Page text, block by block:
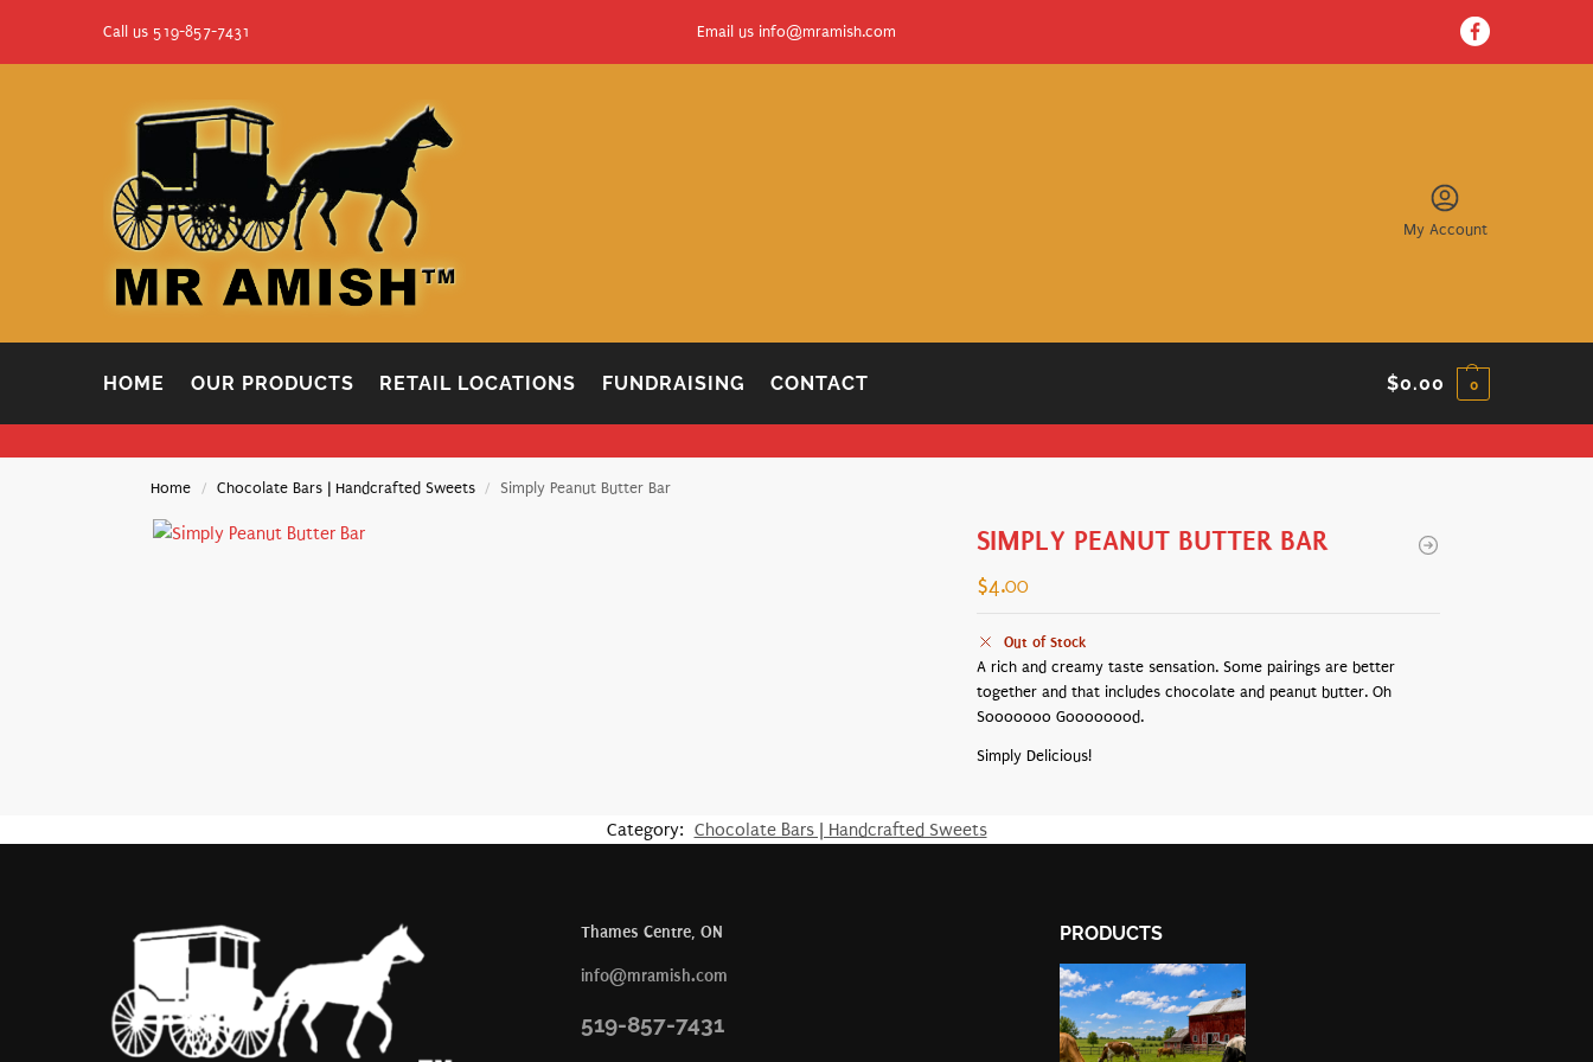
Call us 519-857-7431 Email us info@mramish.com
My Account
HOME OUR PRODUCTS RETAIL LOCATIONS FUNDRAISING CONTACT $0.00 0
Home / Chocolate Bars | Handcrafted Sweets / Simply Peanut Butter Bar
SIMPLY PEANUT BUTTER BAR
$4.00
Out of Stock
A rich and creamy taste sensation. Some pairings are better
together and that includes chocolate and peanut butter. Oh
Sooooooo Goooooood.
Simply Delicious!
Category: Chocolate Bars | Handcrafted Sweets
Thames Centre, ON
info@mramish.com
519-857-7431
PRODUCTS